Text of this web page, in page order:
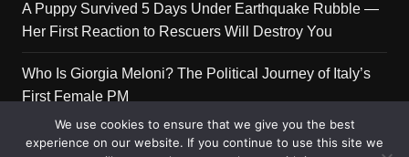
A Puppy Survived 5 Days Under Earthquake Rubble —
Her First Reaction to Rescuers Will Destroy You
Who Is Giorgia Meloni? The Political Journey of Italy’s
First Female PM
We use cookies to ensure that we give you the best
experience on our website. If you continue to use this site we